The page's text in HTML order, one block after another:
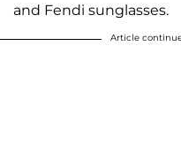
and Fendi sunglasses.
Article